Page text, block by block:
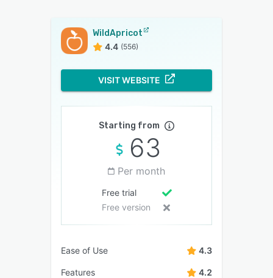
WildApricot
4.4 (556)
VISIT WEBSITE
Starting from
63
Per month
Free trial
Free version
Ease of Use 4.3
Features 4.2